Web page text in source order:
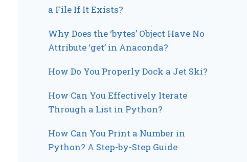
a File If It Exists?
Why Does the ‘bytes’ Object Have No
Attribute ‘get’ in Anaconda?
How Do You Properly Dock a Jet Ski?
How Can You Effectively Iterate
Through a List in Python?
How Can You Print a Number in
Python? A Step-by-Step Guide